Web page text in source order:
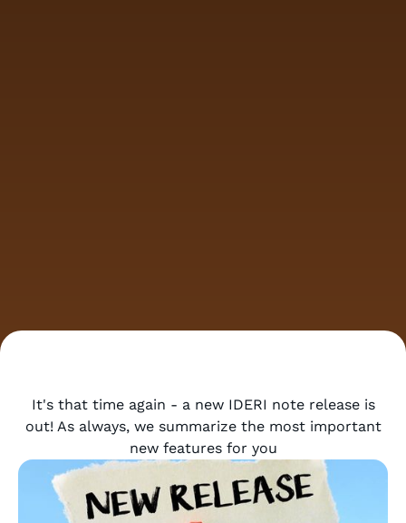
It's that time again - a new IDERI note release is
out! As always, we summarize the most important
new features for you